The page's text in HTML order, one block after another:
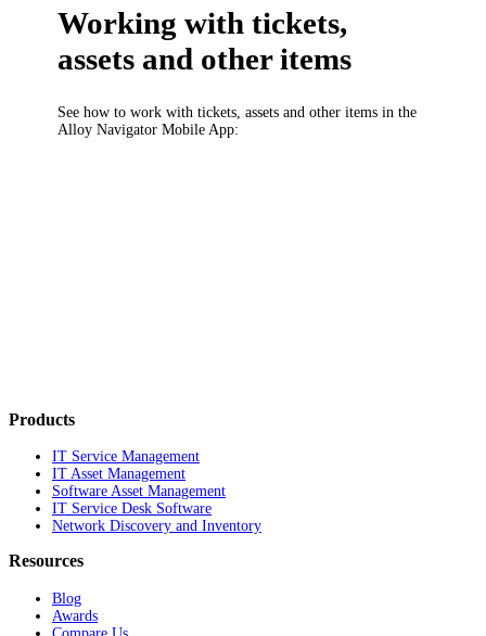
Working with tickets,
assets and other items
See how to work with tickets, assets and other items in the
Alloy Navigator Mobile App:
Products
IT Service Management
IT Asset Management
Software Asset Management
IT Service Desk Software
Network Discovery and Inventory
Resources
Blog
Awards